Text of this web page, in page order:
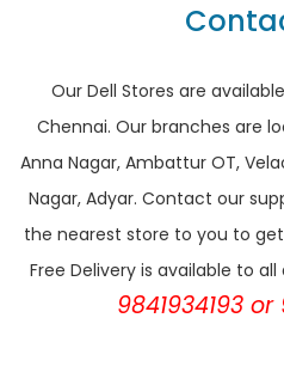
Our Dell Stores are
Chennai. Our branches are
Anna Nagar, Ambattur OT,
Nagar, Adyar. Contact our
the nearest store to you to
Free Delivery is available to
9841934193 or